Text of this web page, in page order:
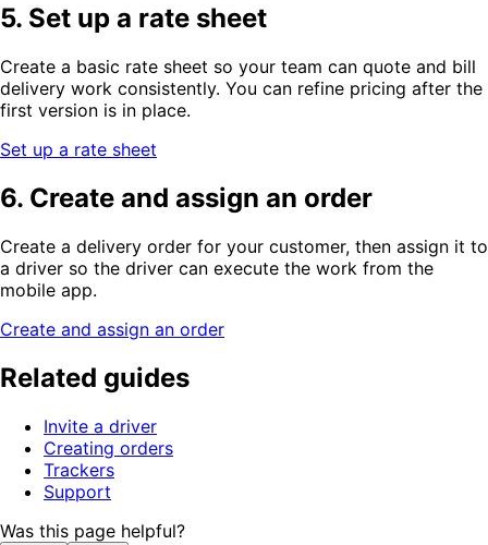
5. Set up a rate sheet
Create a basic rate sheet so your team can quote and bill
delivery work consistently. You can refine pricing after the
first version is in place.
Set up a rate sheet
6. Create and assign an order
Create a delivery order for your customer, then assign it to
a driver so the driver can execute the work from the
mobile app.
Create and assign an order
Related guides
Invite a driver
Creating orders
Trackers
Support
Was this page helpful?